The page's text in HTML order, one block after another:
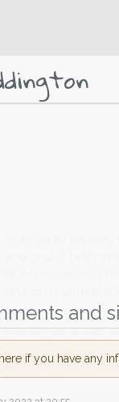
and
if you have any
to receive our
help other
your postcode
reported lost or
the pet's details.
the pet we're
let us know! In